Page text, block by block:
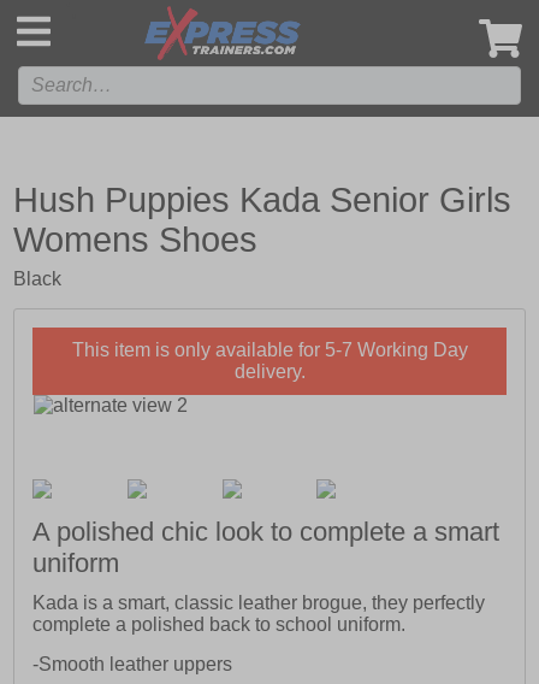
Hush Puppies Kada Senior Girls
Womens Shoes
Black
This item is only available for 5-7 Working Day
delivery.
A polished chic look to complete a smart
uniform
Kada is a smart, classic leather brogue, they perfectly
complete a polished back to school uniform.
-Smooth leather uppers